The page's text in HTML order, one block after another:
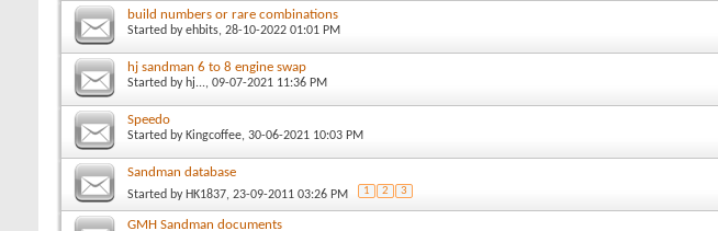
build numbers or rare combinations
Started byehbits, 28-10-2022 01:01 PM
hj sandman 6 to 8 engine swap
Started by hj..., 09-07-2021 11:36 PM
Speedo
Started by Kingcoffee, 30-06-2021 10:03 PM
Sandman database
Started by HK1837, 23-09-2011 03:26 PM 1 2 3
GMH Sandman documents